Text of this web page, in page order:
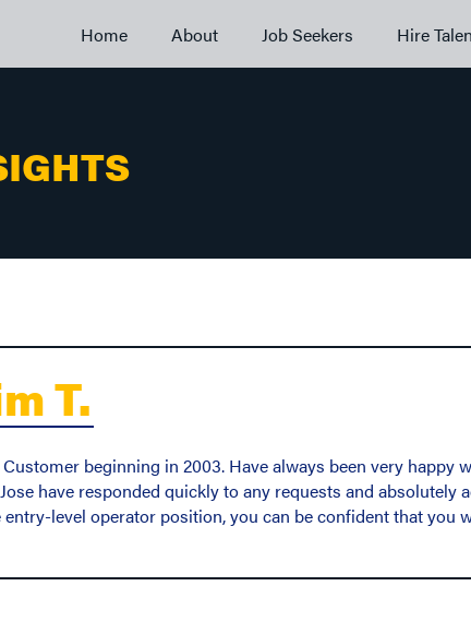
Home About Job Seekers Hire
T.
beginning in 2003. Have always been very happy
have responded quickly to any requests and
level operator position, you can be confident that you